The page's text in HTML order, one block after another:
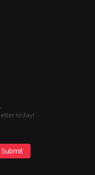
today!
Submit